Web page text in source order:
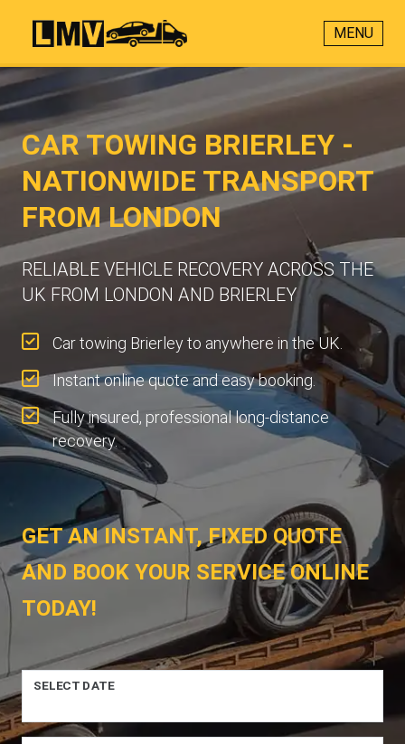
MENU
CAR TOWING BRIERLEY -
NATIONWIDE TRANSPORT
FROM LONDON
RELIABLE VEHICLE RECOVERY ACROSS THE
UK FROM LONDON AND BRIERLEY
Car towing Brierley to anywhere in the UK.
Instant online quote and easy booking.
Fully insured, professional long-distance
recovery.
GET AN INSTANT, FIXED QUOTE
AND BOOK YOUR SERVICE ONLINE
TODAY!
SELECT DATE